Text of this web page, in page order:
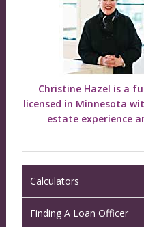
Christine Hazel is a
licensed in Minnesota
estate experience
Calculators
Finding A Loan Officer